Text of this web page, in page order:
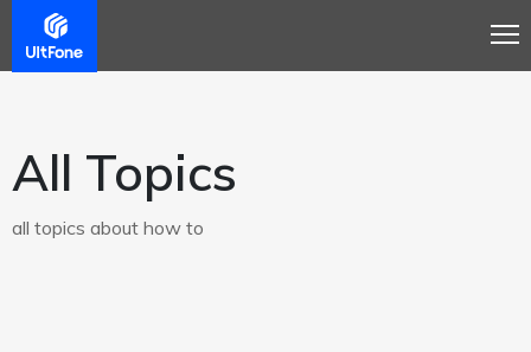
All Topics
all topics about how to